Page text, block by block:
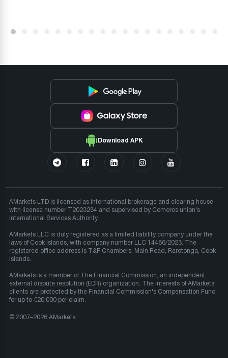
Download APK
AMarkets LTD is licensed as international brokerage and clearing house
with license number T2023284 and supervised by Comoros union's
International Services Authority.
AMarkets LLC is duly registered as a limited liability company under the
laws of Cook Islands, with company number LLC 14486/2023. The
registered office address is T&F Chambers, Main Road, Rarotonga, Cook
Islands.
AMarkets is a member of The Financial Commission, an independent
external dispute resolution (EDR) organization. The interests of AMarkets'
clients are protected by the Financial Commission's Compensation Fund
for up to €20,000 per claim.
© 2007–2026 AMarkets